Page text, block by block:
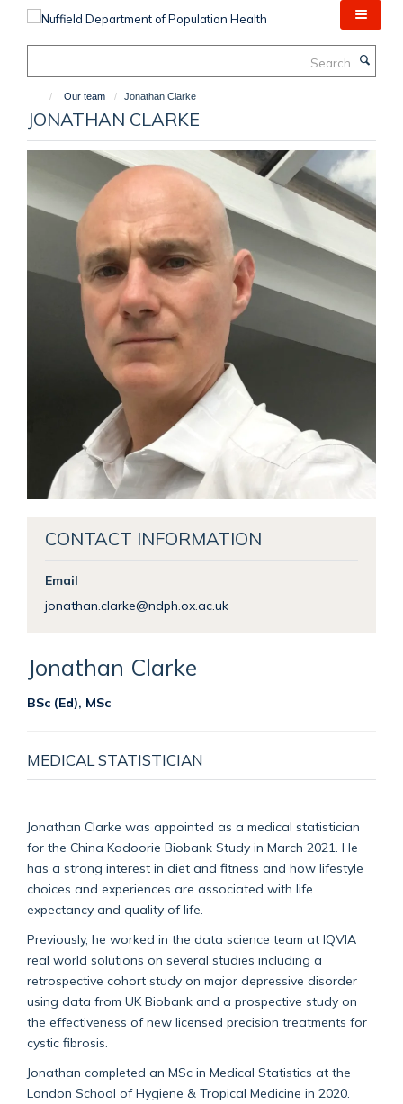
Our team Jonathan Clarke
JONATHAN CLARKE
CONTACT INFORMATION
Email
jonathan.clarke@ndph.ox.ac.uk
Jonathan Clarke
BSc (Ed), MSc
MEDICAL STATISTICIAN
Jonathan Clarke was appointed as a medical statistician
for the China Kadoorie Biobank Study in March 2021. He
has a strong interest in diet and fitness and how lifestyle
choices and experiences are associated with life
expectancy and quality of life.
Previously, he worked in the data science team at IQVIA
real world solutions on several studies including a
retrospective cohort study on major depressive disorder
using data from UK Biobank and a prospective study on
the effectiveness of new licensed precision treatments for
cystic fibrosis.
Jonathan completed an MSc in Medical Statistics at the
London School of Hygiene & Tropical Medicine in 2020.